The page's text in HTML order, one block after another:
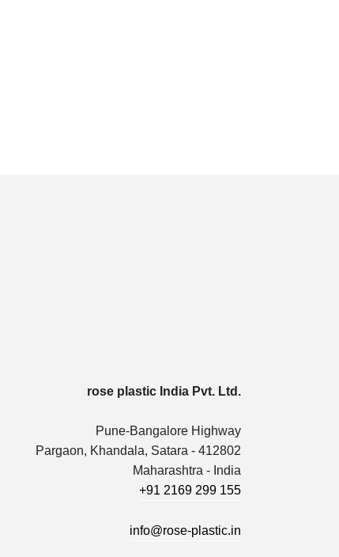
rose plastic India Pvt. Ltd.
Pune-Bangalore Highway
Pargaon, Khandala, Satara - 412802
Maharashtra - India
+91 2169 299 155
info@rose-plastic.in